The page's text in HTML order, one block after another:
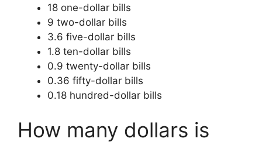
18 one-dollar bills
9 two-dollar bills
3.6 five-dollar bills
1.8 ten-dollar bills
0.9 twenty-dollar bills
0.36 fifty-dollar bills
0.18 hundred-dollar bills
How many dollars is